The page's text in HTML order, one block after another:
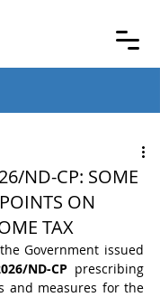
ND-CP: SOME
ON
TAX
ND-CP prescribing
and measures for the